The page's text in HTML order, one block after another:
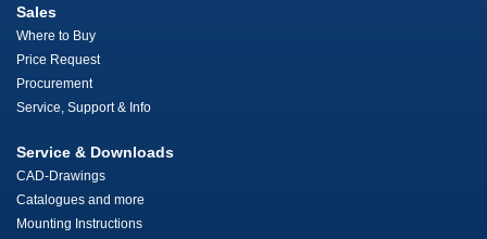
Sales
Where to Buy
Price Request
Procurement
Service, Support & Info
Service & Downloads
CAD-Drawings
Catalogues and more
Mounting Instructions